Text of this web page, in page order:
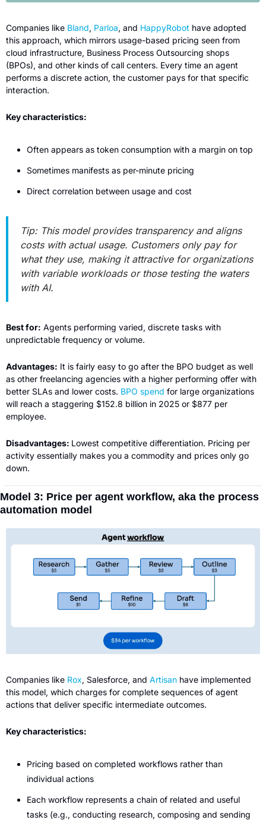
Companies like Bland, Parloa, and HappyRobot have adopted
this approach, which mirrors usage-based pricing seen from
cloud infrastructure, Business Process Outsourcing shops
(BPOs), and other kinds of call centers. Every time an agent
performs a discrete action, the customer pays for that specific
interaction.
Key characteristics:
Often appears as token consumption with a margin on top
Sometimes manifests as per-minute pricing
Direct correlation between usage and cost
Tip: This model provides transparency and aligns
costs with actual usage. Customers only pay for
what they use, making it attractive for organizations
with variable workloads or those testing the waters
with AI.
Best for: Agents performing varied, discrete tasks with
unpredictable frequency or volume.
Advantages: It is fairly easy to go after the BPO budget as well
as other freelancing agencies with a higher performing offer with
better SLAs and lower costs. BPO spend for large organizations
will reach a staggering $152.8 billion in 2025 or $877 per
employee.
Disadvantages: Lowest competitive differentiation. Pricing per
activity essentially makes you a commodity and prices only go
down.
Model 3: Price per agent workflow, aka the process
automation model
Companies like Rox, Salesforce, and Artisan have implemented
this model, which charges for complete sequences of agent
actions that deliver specific intermediate outcomes.
Key characteristics:
Pricing based on completed workflows rather than
individual actions
Each workflow represents a chain of related and useful
tasks (e.g., conducting research, composing and sending